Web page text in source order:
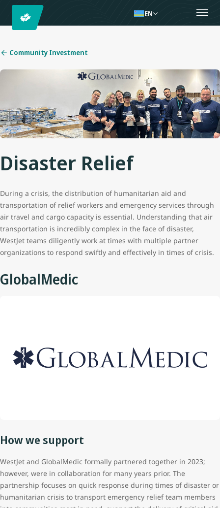
EN
Community Investment
Disaster Relief
During a crisis, the distribution of humanitarian aid and
transportation of relief workers and emergency services through
air travel and cargo capacity is essential. Understanding that air
transportation is incredibly complex in the face of disaster,
WestJet teams diligently work at times with multiple partner
organizations to respond swiftly and effectively in times of crisis.
GlobalMedic
How we support
WestJet and GlobalMedic formally partnered together in 2023;
however, were in collaboration for many years prior. The
partnership focuses on quick response during times of disaster or
humanitarian crisis to transport emergency relief team members